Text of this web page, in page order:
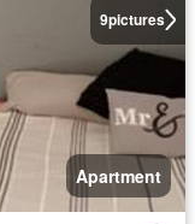
9pictures
Apartment